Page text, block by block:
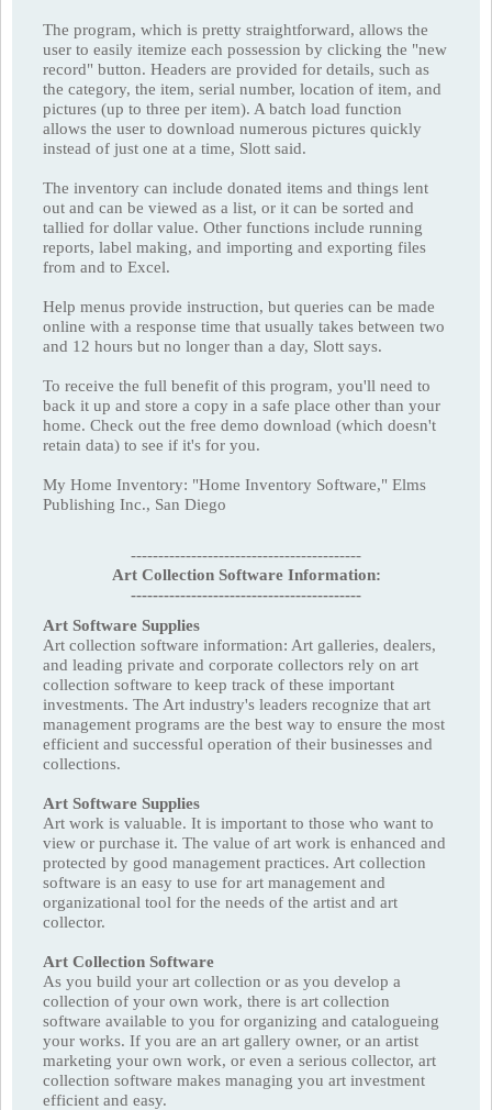
The program, which is pretty straightforward, allows the
user to easily itemize each possession by clicking the "new
record" button. Headers are provided for details, such as
the category, the item, serial number, location of item, and
pictures (up to three per item). A batch load function
allows the user to download numerous pictures quickly
instead of just one at a time, Slott said.
The inventory can include donated items and things lent
out and can be viewed as a list, or it can be sorted and
tallied for dollar value. Other functions include running
reports, label making, and importing and exporting files
from and to Excel.
Help menus provide instruction, but queries can be made
online with a response time that usually takes between two
and 12 hours but no longer than a day, Slott says.
To receive the full benefit of this program, you'll need to
back it up and store a copy in a safe place other than your
home. Check out the free demo download (which doesn't
retain data) to see if it's for you.
My Home Inventory: "Home Inventory Software," Elms
Publishing Inc., San Diego
------------------------------------------
Art Collection Software Information:
------------------------------------------
Art Software Supplies
Art collection software information: Art galleries, dealers,
and leading private and corporate collectors rely on art
collection software to keep track of these important
investments. The Art industry's leaders recognize that art
management programs are the best way to ensure the most
efficient and successful operation of their businesses and
collections.
Art Software Supplies
Art work is valuable. It is important to those who want to
view or purchase it. The value of art work is enhanced and
protected by good management practices. Art collection
software is an easy to use for art management and
organizational tool for the needs of the artist and art
collector.
Art Collection Software
As you build your art collection or as you develop a
collection of your own work, there is art collection
software available to you for organizing and catalogueing
your works. If you are an art gallery owner, or an artist
marketing your own work, or even a serious collector, art
collection software makes managing you art investment
efficient and easy.